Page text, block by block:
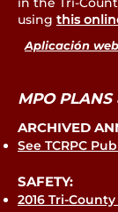
using this
Aplicación
MPO PLANS
ARCHIVED
See TCRPC
SAFETY:
2016 Tri-